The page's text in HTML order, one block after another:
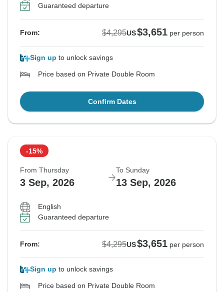
Guaranteed departure
From: $4,295US$3,651 per person
Sign up to unlock savings
Price based on Private Double Room
Confirm Dates
-15%
From Thursday
3 Sep, 2026
To Sunday
13 Sep, 2026
English
Guaranteed departure
From: $4,295US$3,651 per person
Sign up to unlock savings
Price based on Private Double Room